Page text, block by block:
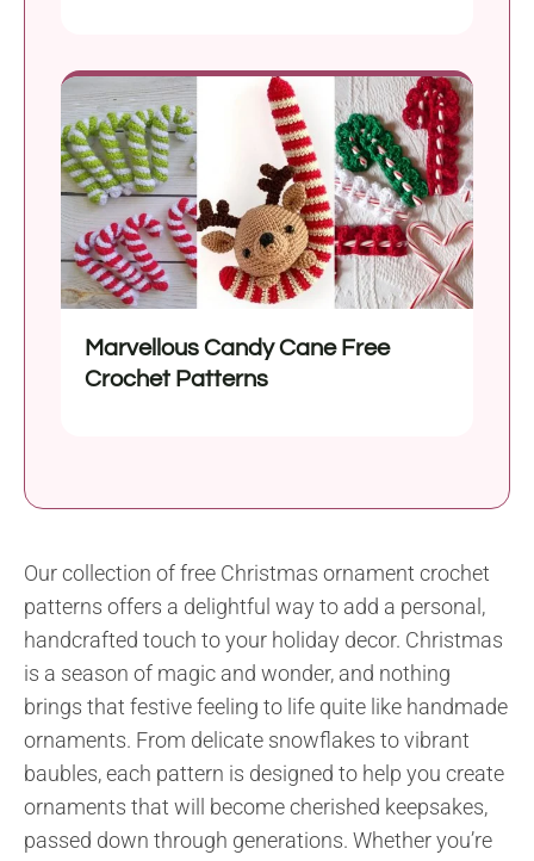
Marvellous Candy Cane Free
Crochet Patterns
Our collection of free Christmas ornament crochet
patterns offers a delightful way to add a personal,
handcrafted touch to your holiday decor. Christmas
is a season of magic and wonder, and nothing
brings that festive feeling to life quite like handmade
ornaments. From delicate snowflakes to vibrant
baubles, each pattern is designed to help you create
ornaments that will become cherished keepsakes,
passed down through generations. Whether you’re